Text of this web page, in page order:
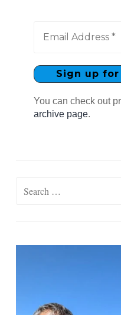
You can check out
archive page.
Search